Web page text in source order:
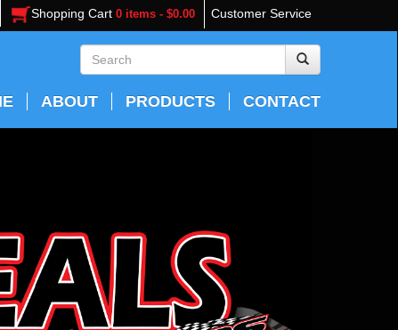
Customer Service
Shopping Cart 0 items - $0.00
ABOUT PRODUCTS CONTACT